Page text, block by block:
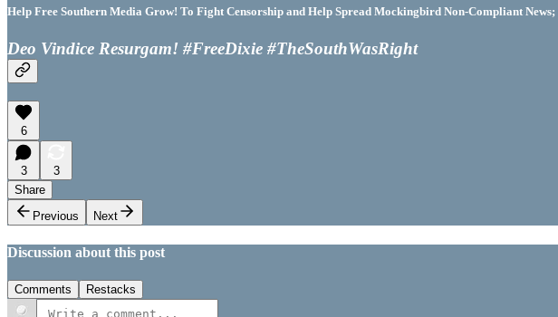
Help Free Southern Media Grow! To Fight Censorship and Help Spread Mockingbird Non-Compliant
Deo Vindice Resurgam! #FreeDixie #TheSouthWasRight
6
3
3
Share
Previous
Next
Discussion about this post
Comments Restacks